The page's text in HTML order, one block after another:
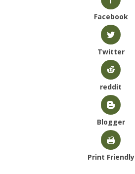
Facebook
Twitter
reddit
Blogger
Print Friendly